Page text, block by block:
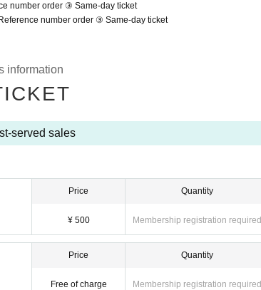
number order ③ Same-day ticket
number order ③ Same-day ticket
information
served sales
Price
¥ 500
Quantity
Membership registration required
Price
Free of charge
Quantity
Membership registration required